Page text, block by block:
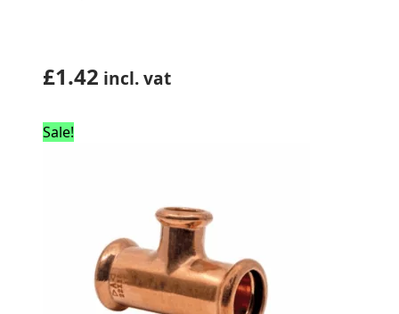
£1.42 incl. vat
Sale!